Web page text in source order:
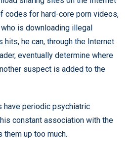
codes for hard-core porn videos,
is downloading illegal
hits, he can, through the Internet
eventually determine where
suspect is added to the
have periodic psychiatric
constant association with the
them up too much.